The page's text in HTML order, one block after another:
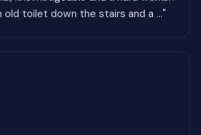
old toilet down the stairs and a ..."